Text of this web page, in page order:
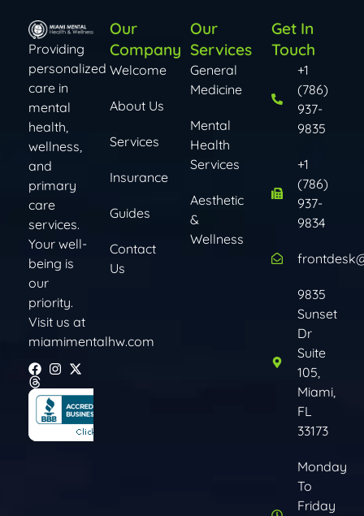
Providing
personalized
care in
mental
health,
wellness,
and
primary
care
services.
Your well-
being is
our
priority.
Visit us at
miamimentalhw.com
Our
Company
Welcome
About Us
Services
Insurance
Guides
Contact
Us
Our
Services
General
Medicine
Mental
Health
Services​​
Aesthetic
&
Wellness
Get In
Touch
+1
(786)
937-
9835
+1
(786)
937-
9834
9835
Sunset
Dr
Suite
105,
Miami,
FL
33173
Monday
To
Friday